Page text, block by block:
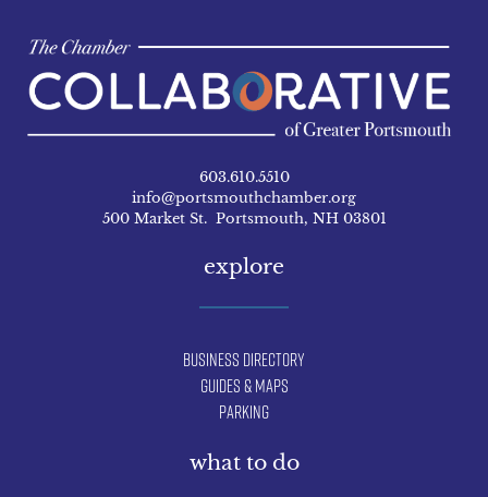
603.610.5510
info@portsmouthchamber.org
500 Market St. Portsmouth, NH 03801
explore
Business Directory
Guides & Maps
Parking
what to do